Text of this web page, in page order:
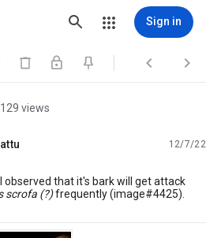
Sign in
  
129 views
12/7/22
observed that it's bark will get attack
scrofa (?)frequently (image#4425).